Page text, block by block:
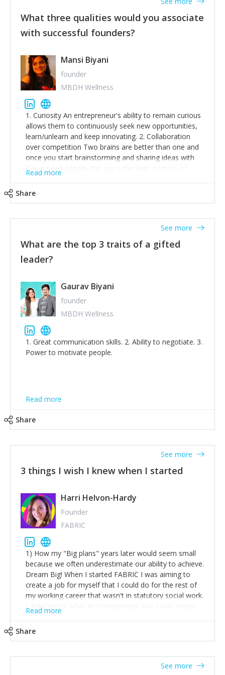
What three qualities would you associate
with successful founders?
Mansi Biyani
founder
MBDH Wellness
1. Curiosity An entrepreneur's ability to remain curious
allows them to continuously seek new opportunities,
learn/unlearn and keep innovating. 2. Collaboration
over competition Two brains are better than one and
once you start brainstorming and sharing ideas with
like-minded people, the sky is the limit in terms of
creative ideas and achieving goals. 3. Humility: Humility
thinking of yourself less.'
Read more
Share
What are the top 3 traits of a gifted
leader?
See more
Gaurav Biyani
founder
MBDH Wellness
1. Great communication skills. 2. Ability to negotiate. 3.
Power to motivate people.
Read more
Share
3 things I wish I knew when I started
See more
Harri Helvon-Hardy
Founder
FABRIC
1) How my "Big plans" years later would seem small
because we often underestimate our ability to achieve.
Dream Big! When I started FABRIC I was aiming to
create a job for myself that I could do for the rest of
my working career that wasn't in statutory social work.
I didn't know what an entrepreneur was I was simply
trying to find a way to have a job where I was making
across the UK and potentially globally can benefit from
our model. 2) The power of numbers- yep the self-
Read more
Share
See more